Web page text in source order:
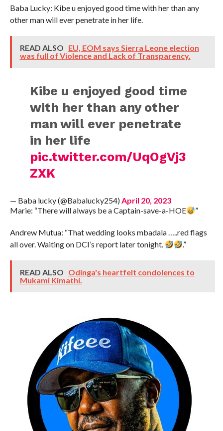
Baba Lucky: Kibe u enjoyed good time with her than any
other man will ever penetrate in her life.
READ ALSO EU, EOM says Sierra Leone election
was full of Violence and Lack of Transparency.
Kibe u enjoyed good time
with her than any other
man will ever penetrate
in her life
pic.twitter.com/UqOgVj3
ZXK
— Baba lucky (@Babalucky254)April 20, 2023
Marie: “There will always be a Captain-save-a-HOE
”
Andrew Mutua: “That wedding looks mbadala …..red flags
all over. Waiting on DCI’s report later tonight.
.”
READ ALSO Odinga's heartfelt condolences to
Mukami Kimathi.